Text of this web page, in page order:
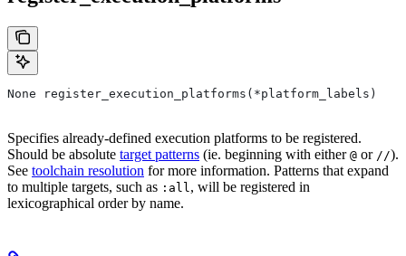
None register_execution_platforms(*platform_labels)
Specifies already-defined execution platforms to be registered.
Should be absolute target patterns (ie. beginning with either @ or //).
See toolchain resolution for more information. Patterns that expand
to multiple targets, such as :all , will be registered in
lexicographical order by name.